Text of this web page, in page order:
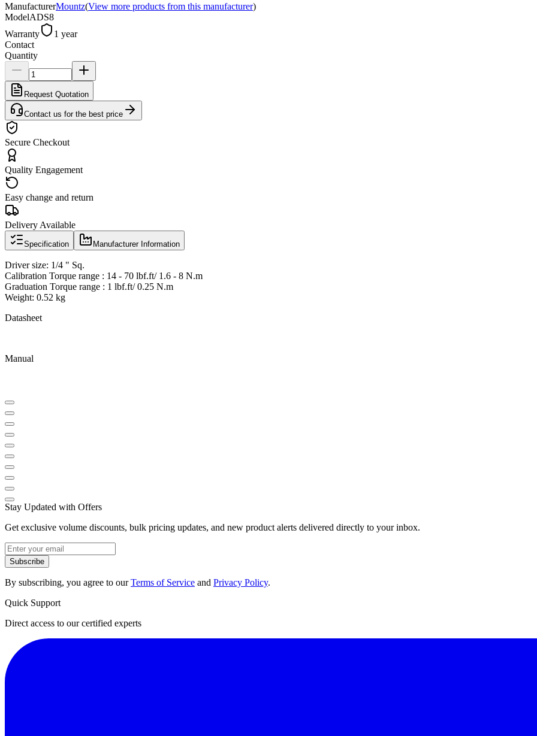
ManufacturerMountz(View more products from this manufacturer)
ModelADS8
Warranty
1 year
Contact
Quantity
Request Quotation
Contact us for the best price
Secure Checkout
Quality Engagement
Easy change and return
Delivery Available
Specification Manufacturer Information
Driver size: 1/4 " Sq.
Calibration Torque range : 14 - 70 lbf.ft/ 1.6 - 8 N.m
Graduation Torque range : 1 lbf.ft/ 0.25 N.m
Weight: 0.52 kg
Datasheet
Manual
Stay Updated with Offers
Get exclusive volume discounts, bulk pricing updates, and new product alerts delivered directly to your inbox.
Subscribe
By subscribing, you agree to ourTerms of Service and Privacy Policy.
Quick Support
Direct access to our certified experts